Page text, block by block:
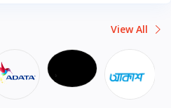
View All